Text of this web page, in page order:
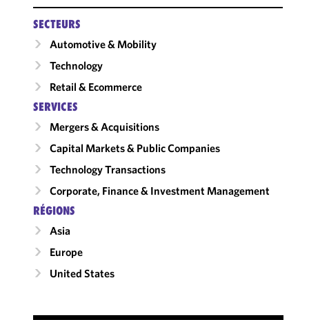
SECTEURS
Automotive & Mobility
Technology
Retail & Ecommerce
SERVICES
Mergers & Acquisitions
Capital Markets & Public Companies
Technology Transactions
Corporate, Finance & Investment Management
RÉGIONS
Asia
Europe
United States